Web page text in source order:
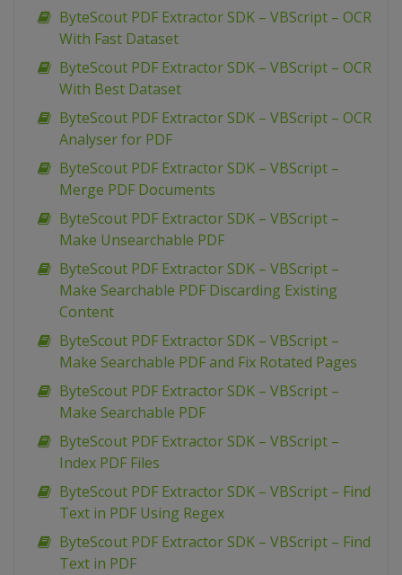
ByteScout PDF Extractor SDK – VBScript – OCR
With Fast Dataset
ByteScout PDF Extractor SDK – VBScript – OCR
With Best Dataset
ByteScout PDF Extractor SDK – VBScript – OCR
Analyser for PDF
ByteScout PDF Extractor SDK – VBScript –
Merge PDF Documents
ByteScout PDF Extractor SDK – VBScript –
Make Unsearchable PDF
ByteScout PDF Extractor SDK – VBScript –
Make Searchable PDF Discarding Existing
Content
ByteScout PDF Extractor SDK – VBScript –
Make Searchable PDF and Fix Rotated Pages
ByteScout PDF Extractor SDK – VBScript –
Make Searchable PDF
ByteScout PDF Extractor SDK – VBScript –
Index PDF Files
ByteScout PDF Extractor SDK – VBScript – Find
Text in PDF Using Regex
ByteScout PDF Extractor SDK – VBScript – Find
Text in PDF